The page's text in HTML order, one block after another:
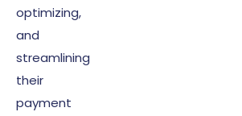
optimizing,
and
streamlining
their
payment